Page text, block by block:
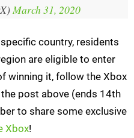
March 31, 2020
country, residents
are eligible to enter
winning it, follow the Xbox
post above (ends 14th
to share some exclusive
Xbox!